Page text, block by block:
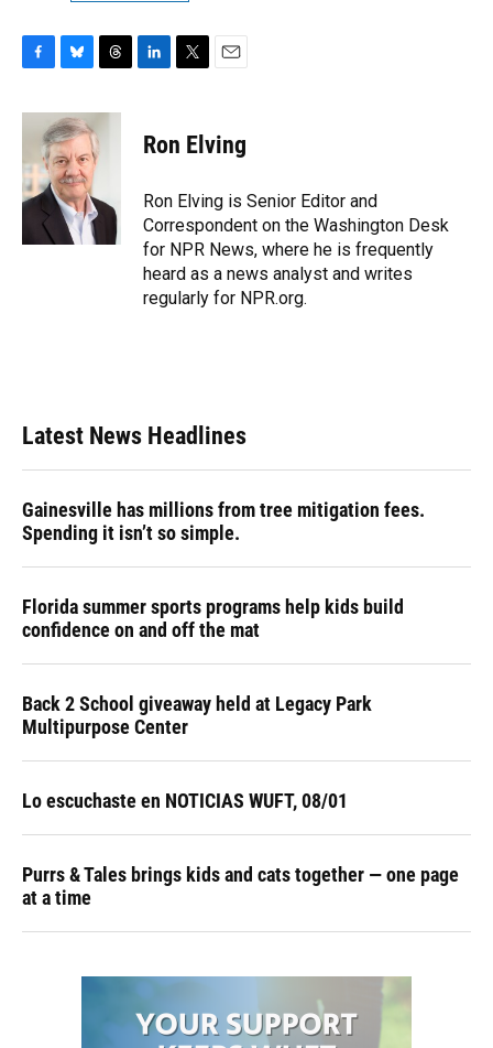
c
o
o
u
e
s
k
y
r
e
a
s
k
e
n
t
t
r
i
l
Ron Elving
Ron Elving is Senior Editor and
Correspondent on the Washington Desk
for NPR News, where he is frequently
heard as a news analyst and writes
regularly for NPR.org.
Latest News Headlines
Gainesville has millions from tree mitigation fees.
Spending it isn’t so simple.
Florida summer sports programs help kids build
confidence on and off the mat
Back 2 School giveaway held at Legacy Park
Multipurpose Center
Lo escuchaste en NOTICIAS WUFT, 08/01
Purrs & Tales brings kids and cats together — one page
at a time